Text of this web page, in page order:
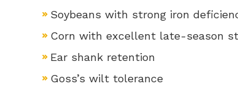
Soybeans with strong iron
Corn with excellent late-season
Ear shank retention
Goss’s wilt tolerance